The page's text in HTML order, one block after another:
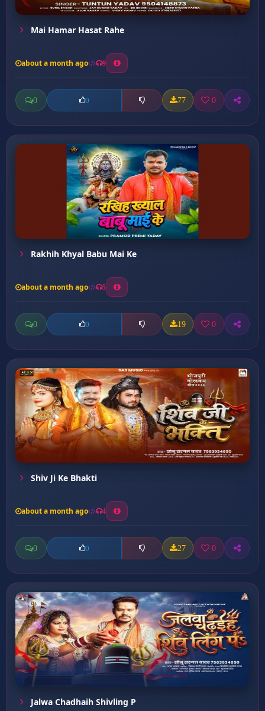
Mai Hamar Hasat Rahe
about a month ago 9
0 0 77 0
Rakhih Khyal Babu Mai Ke
about a month ago 5
0 0 19 0
Shiv Ji Ke Bhakti
about a month ago 4
0 0 27 0
Jalwa Chadhaih Shivling P